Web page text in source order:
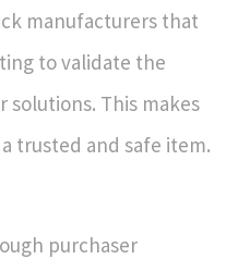
manufacturers that
to validate the
This makes
trusted and safe item.
purchaser